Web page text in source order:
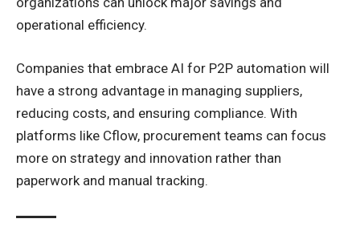
operational efficiency.
Companies that embrace AI for P2P automation will
have a strong advantage in managing suppliers,
reducing costs, and ensuring compliance. With
platforms like Cflow, procurement teams can focus
more on strategy and innovation rather than
paperwork and manual tracking.